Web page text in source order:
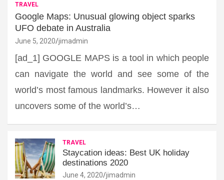
TRAVEL
Google Maps: Unusual glowing object sparks
UFO debate in Australia
June 5, 2020 jimadmin
[ad_1] GOOGLE MAPS is a tool in which people
can navigate the world and see some of the
world’s most famous landmarks. However it also
uncovers some of the world’s…
TRAVEL
Staycation ideas: Best UK holiday
destinations 2020
June 4, 2020 jimadmin